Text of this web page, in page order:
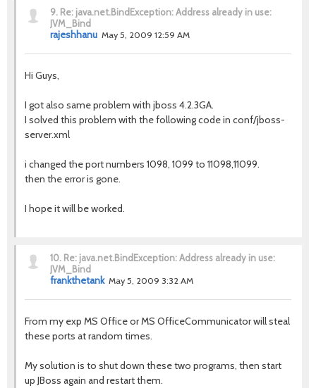
9. Re: java.net.BindException: Address already in use:
JVM_Bind
rajeshhanu May 5, 2009 12:59 AM
Hi Guys,
I got also same problem with jboss 4.2.3GA.
I solved this problem with the following code in conf/jboss-
server.xml
i changed the port numbers 1098, 1099 to 11098,11099.
then the error is gone.
I hope it will be worked.
10. Re: java.net.BindException: Address already in use:
JVM_Bind
frankthetank May 5, 2009 3:32 AM
From my exp MS Office or MS OfficeCommunicator will steal
these ports at random times.
My solution is to shut down these two programs, then start
up JBoss again and restart them.